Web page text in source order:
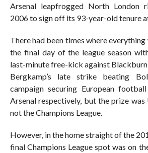
Arsenal leapfrogged North London
2006 to sign off its 93-year-old tenure
There had been times where
the final day of the league season
last-minute free-kick against Blackburn
Bergkamp’s late strike beating
campaign securing European
Arsenal respectively, but the prize was
not the Champions League.
However, in the home straight of the
final Champions League spot was on